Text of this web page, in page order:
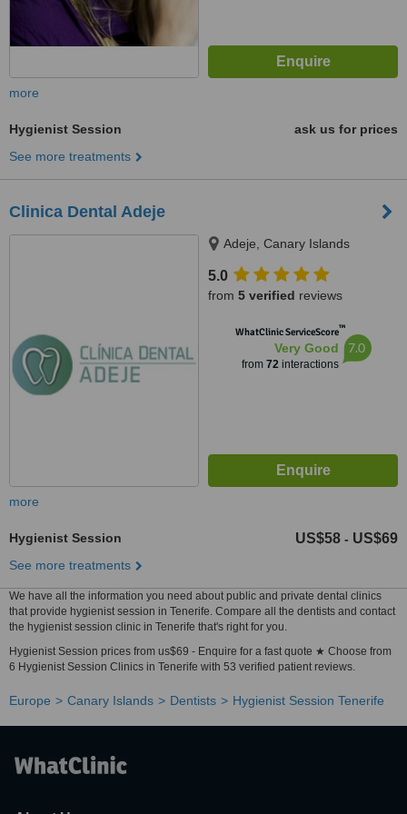
more
Hygienist Session
ask us for prices
See more treatments
Clinica Dental Adeje
Adeje, Canary Islands
5.0
from 5 verified reviews
WhatClinic ServiceScore™
Very Good
from 72interactions
7.0
more
Hygienist Session US$58 - US$69
See more treatments
We have all the information you need about public and private dental clinics
that provide hygienist session in Tenerife. Compare all the dentists and contact
the hygienist session clinic in Tenerife that's right for you.
Hygienist Session prices from us$69 - Enquire for a fast quote ★ Choose from
6 Hygienist Session Clinics in Tenerife with 53 verified patient reviews.
Europe Canary Islands Dentists Hygienist Session Tenerife